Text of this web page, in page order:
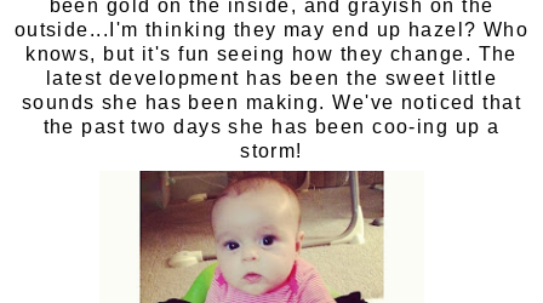
been gold on the inside, and grayish on the
outside...I'm thinking they may end up hazel? Who
knows, but it's fun seeing how they change. The
latest development has been the sweet little
sounds she has been making. We've noticed that
the past two days she has been coo-ing up a
storm!